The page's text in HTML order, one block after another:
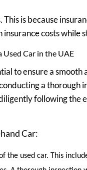
is because
costs
Used Car in the UAE
to ensure a
a thorough
following the
Car:
used car. This